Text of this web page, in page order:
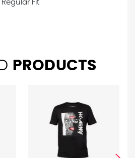
Regular Fit
PRODUCTS